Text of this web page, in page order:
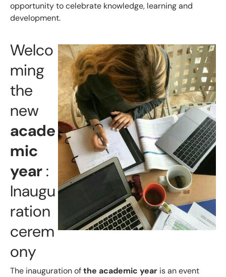
opportunity to celebrate knowledge, learning and
development.
Welco
ming
the
new
acade
mic
year:
Inaugu
ration
cerem
ony
The inauguration ofthe academic year is an event